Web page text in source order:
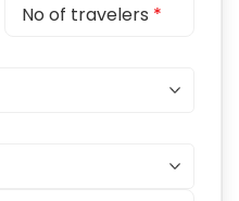
No of travelers *